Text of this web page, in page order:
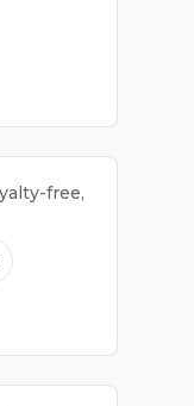
free,